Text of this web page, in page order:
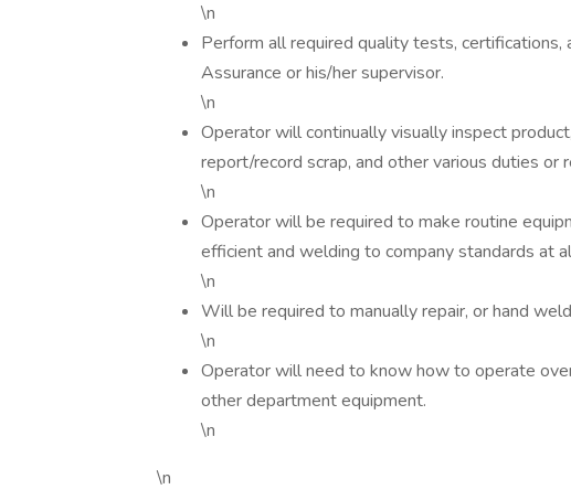
\n
Perform all required quality tests, certifications,
Assurance or his/her supervisor.
\n
Operator will continually visually inspect
report/record scrap, and other various duties or
\n
Operator will be required to make routine
efficient and welding to company standards at
\n
Will be required to manually repair, or hand
\n
Operator will need to know how to operate
other department equipment.
\n
\n